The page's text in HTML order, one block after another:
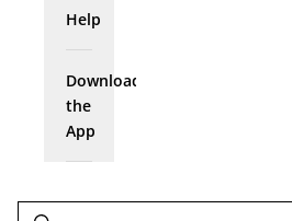
Help
Download
the
App